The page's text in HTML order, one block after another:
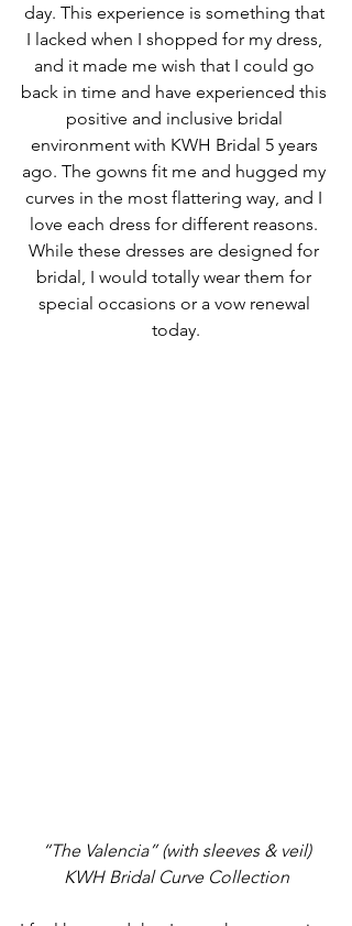
day. This experience is something that
I lacked when I shopped for my dress,
and it made me wish that I could go
back in time and have experienced this
positive and inclusive bridal
environment with KWH Bridal 5 years
ago. The gowns fit me and hugged my
curves in the most flattering way, and I
love each dress for different reasons.
While these dresses are designed for
bridal, I would totally wear them for
special occasions or a vow renewal
today.
“The Valencia” (with sleeves & veil)
KWH Bridal Curve Collection